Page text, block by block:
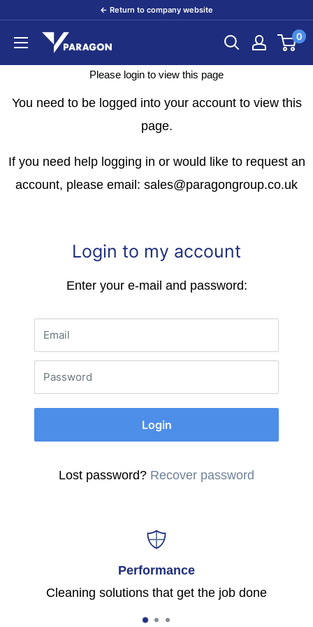
content
← Return to company website
Paragon
0
Please login to view this page
You need to be logged into your account to view this
page.
If you need help logging in or would like to request an
account, please email: sales@paragongroup.co.uk
Login to my account
Enter your e-mail and password:
Email
Password
Login
Lost password? Recover password
Performance
Cleaning solutions that get the job done